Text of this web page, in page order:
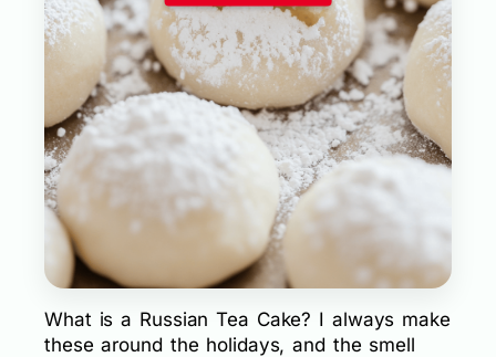
What is a Russian Tea Cake? I always make
these around the holidays, and the smell